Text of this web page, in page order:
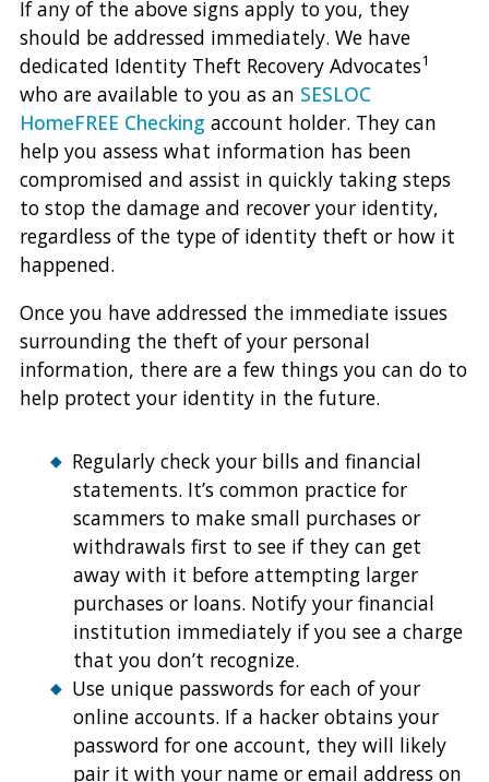
If any of the above signs apply to you, they
should be addressed immediately. We have
dedicated Identity Theft Recovery Advocates1
who are available to you as an SESLOC
HomeFREE Checking account holder. They can
help you assess what information has been
compromised and assist in quickly taking steps
to stop the damage and recover your identity,
regardless of the type of identity theft or how it
happened.
Once you have addressed the immediate issues
surrounding the theft of your personal
information, there are a few things you can do to
help protect your identity in the future.
Regularly check your bills and financial
statements. It’s common practice for
scammers to make small purchases or
withdrawals first to see if they can get
away with it before attempting larger
purchases or loans. Notify your financial
institution immediately if you see a charge
that you don’t recognize.
Use unique passwords for each of your
online accounts. If a hacker obtains your
password for one account, they will likely
pair it with your name or email address on